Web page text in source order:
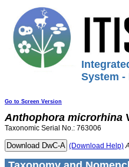
System -
Go to Screen Version
Anthophora microrhina
Taxonomic Serial No.: 763006
(Download Help)